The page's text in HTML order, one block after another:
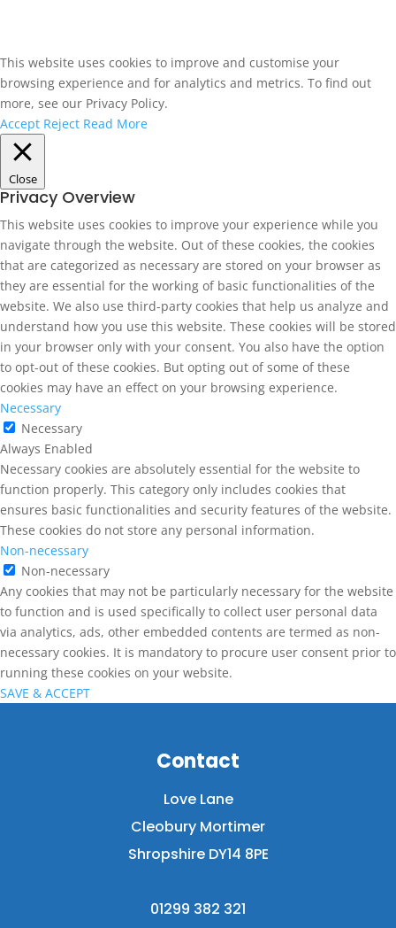
This website uses cookies to improve and customise your
browsing experience and for analytics and metrics. To find out
more, see our Privacy Policy.
Accept Reject Read More
Close
Privacy Overview
This website uses cookies to improve your experience while you
navigate through the website. Out of these cookies, the cookies
that are categorized as necessary are stored on your browser as
they are essential for the working of basic functionalities of the
website. We also use third-party cookies that help us analyze and
understand how you use this website. These cookies will be stored
in your browser only with your consent. You also have the option
to opt-out of these cookies. But opting out of some of these
cookies may have an effect on your browsing experience.
Necessary
Necessary
Always Enabled
Necessary cookies are absolutely essential for the website to
function properly. This category only includes cookies that
ensures basic functionalities and security features of the website.
These cookies do not store any personal information.
Non-necessary
Non-necessary
Any cookies that may not be particularly necessary for the website
to function and is used specifically to collect user personal data
via analytics, ads, other embedded contents are termed as non-
necessary cookies. It is mandatory to procure user consent prior to
running these cookies on your website.
SAVE & ACCEPT
Contact
Love Lane
Cleobury Mortimer
Shropshire DY14 8PE
01299 382 321